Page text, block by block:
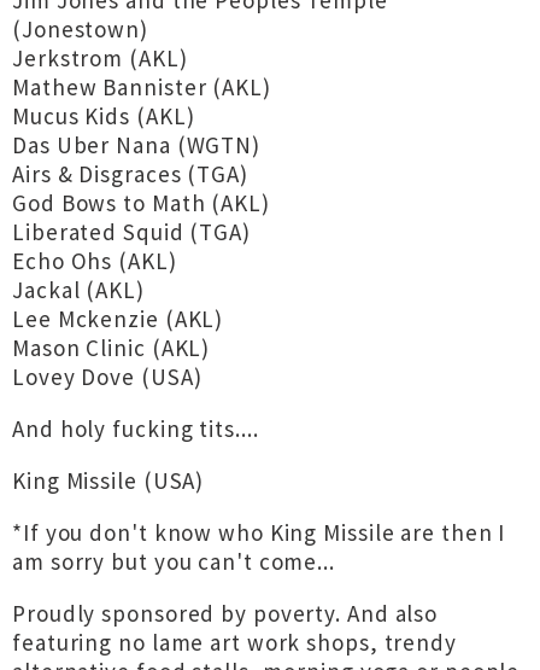
(Jonestown)
Jerkstrom (AKL)
Mathew Bannister (AKL)
Mucus Kids (AKL)
Das Uber Nana (WGTN)
Airs & Disgraces (TGA)
God Bows to Math (AKL)
Liberated Squid (TGA)
Echo Ohs (AKL)
Jackal (AKL)
Lee Mckenzie (AKL)
Mason Clinic (AKL)
Lovey Dove (USA)
And holy fucking tits....
King Missile (USA)
*If you don't know who King Missile are then I
am sorry but you can't come...
Proudly sponsored by poverty. And also
featuring no lame art work shops, trendy